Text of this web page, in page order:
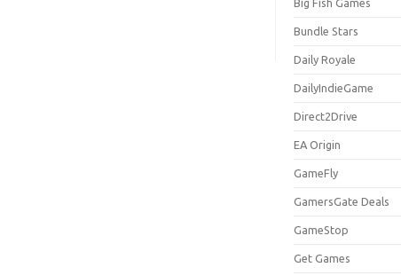
Big Fish Games
Bundle Stars
Daily Royale
DailyIndieGame
Direct2Drive
EA Origin
GameFly
GamersGate Deals
GameStop
Get Games